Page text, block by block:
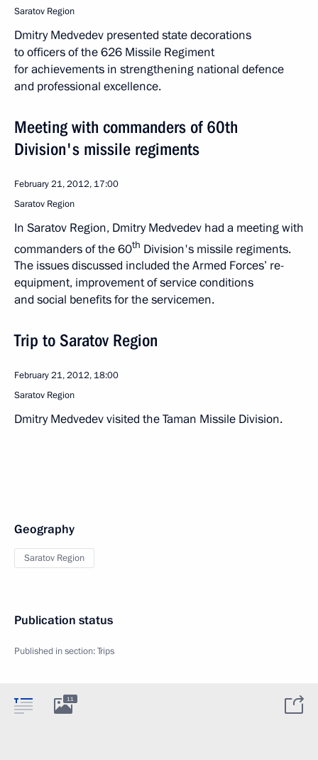
Saratov Region
Dmitry Medvedev presented state decorations
to officers of the 626 Missile Regiment
for achievements in strengthening national defence
and professional excellence.
Meeting with commanders of 60th
Division's missile regiments
February 21, 2012, 17:00
Saratov Region
In Saratov Region, Dmitry Medvedev had a meeting with
commanders of the 60th Division's missile regiments.
The issues discussed included the Armed Forces’ re-
equipment, improvement of service conditions
and social benefits for the servicemen.
Trip to Saratov Region
February 21, 2012, 18:00
Saratov Region
Dmitry Medvedev visited the Taman Missile Division.
Geography
Saratov Region
Publication status
Published in section:Trips
11